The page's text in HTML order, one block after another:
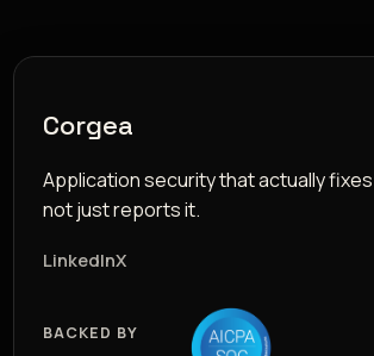
Corgea
Application security that actually
not just reports it.
LinkedInX
BACKED BY